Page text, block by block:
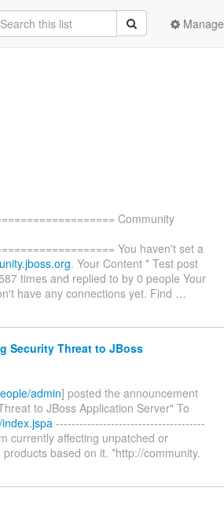
Community
You haven't set a
. Your Content * Test post
times and replied to by 0 people Your
have any connections yet. Find …
Security Threat to JBoss
admin] posted the announcement
to JBoss Application Server" To
--------------------------------------
currently affecting unpatched or
based on it. *http://community.